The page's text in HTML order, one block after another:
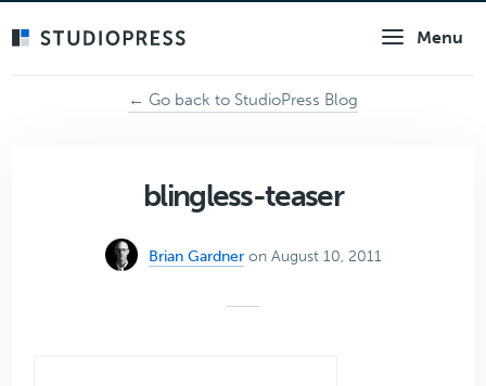
Menu
← Go back to StudioPress Blog
blingless-teaser
Brian Gardner on August 10, 2011